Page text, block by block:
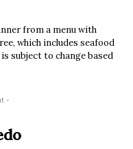
from a menu with
which includes seafood
subject to change based
-